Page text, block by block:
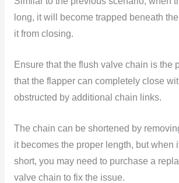
long, it will become trapped beneath
it from closing.
Ensure that the flush valve chain is the
that the flapper can completely close
obstructed by additional chain links.
The chain can be shortened by
it becomes the proper length, but when
short, you may need to purchase a
valve chain to fix the issue.